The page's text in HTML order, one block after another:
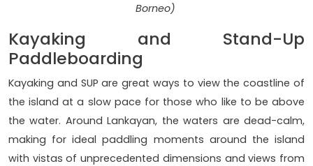
Borneo)
Kayaking and Stand-Up
Paddleboarding
Kayaking and SUP are great ways to view the coastline of
the island at a slow pace for those who like to be above
the water. Around Lankayan, the waters are dead-calm,
making for ideal paddling moments around the island
with vistas of unprecedented dimensions and views from